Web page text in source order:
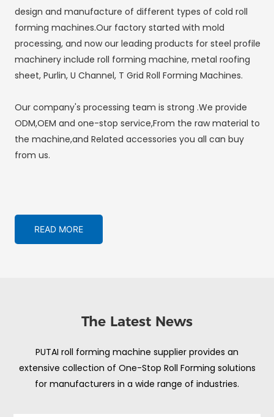
design and manufacture of different types of cold roll
forming machines.Our factory started with mold
processing, and now our leading products for steel profile
machinery include roll forming machine, metal roofing
sheet, Purlin, U Channel, T Grid Roll Forming Machines.
Our company's processing team is strong .We provide
ODM,OEM and one-stop service,From the raw material to
the machine,and Related accessories you all can buy
from us.
READ MORE
The Latest News
PUTAI roll forming machine supplier provides an
extensive collection of One-Stop Roll Forming solutions
for manufacturers in a wide range of industries.